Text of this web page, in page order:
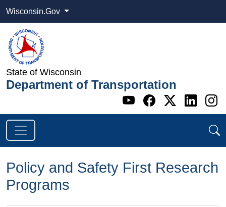
Wisconsin.Gov
State of Wisconsin
Department of Transportation
Go to WI
Go to WI
Go to
Go
Policy and Safety First Research
Programs